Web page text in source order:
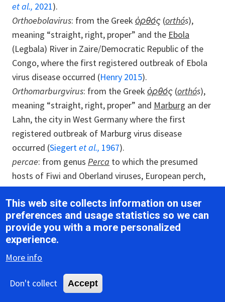
et al., 2021).
Orthoebolavirus: from the Greek ὀρθός (orthós),
meaning “straight, right, proper” and the Ebola
(Legbala) River in Zaire/Democratic Republic of the
Congo, where the first registered outbreak of Ebola
virus disease occurred (Henry 2015).
Orthomarburgvirus: from the Greek ὀρθός (orthós),
meaning “straight, right, proper” and Marburg an der
Lahn, the city in West Germany where the first
registered outbreak of Marburg virus disease
occurred (Siegertet al., 1967).
percae: from genus Perca to which the presumed
hosts of Fiwi and Oberland viruses, European perch,
have been assigned (Hierwegeret al.,2021).
restonense: fromReston, Virgina, USA, where Reston
virus was discovered (Jahrlinget al.,1990).
Striavirus: fromAntennarius striatus, the fish species
to which the presumed hosts of Xīlǎng virus, striated
frogfish, have been assigned (
: fromSudan, where Sudan virus was
discovered ( Bowenet al.,
This web site collects information on user
preferences and usage statistics so we can
provide you with a more personalized
experience.
More info
Don't collect Accept